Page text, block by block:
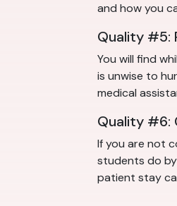
and how you
Quality #5:
You will find
is unwise to
medical
Quality #6:
If you are not
students do
patient stay